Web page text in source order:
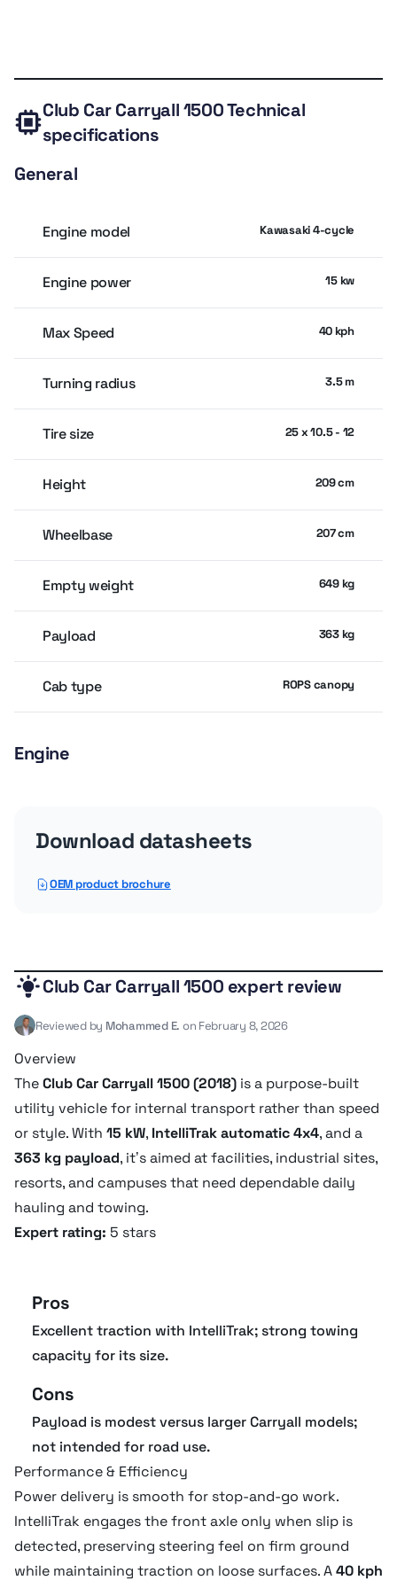
Max speed 40 kph
Ground clearance 20.8 cm
Turning radius 3.5 m
Club Car Carryall 1500Technical
specifications
General
Engine model Kawasaki 4-cycle
Engine power 15 kw
Max Speed 40 kph
Turning radius 3.5 m
Tire size 25 x 10.5 - 12
Height 209 cm
Wheelbase 207 cm
Empty weight 649 kg
Payload 363 kg
Cab type ROPS canopy
Engine
Service refill capacities
Transmission
Drivetrain
Dimensions
Ground clearance 20.8 cm
Length
Operating specifications
Towing capacity
Full weight
No of seats
Download datasheets
OEM product brochure
Club Car Carryall 1500 expert review
Reviewed by Mohammed E. on February 8, 2026
Overview
TheClub Car Carryall 1500 (2018) is a purpose-built
utility vehicle for internal transport rather than speed
or style. With 15 kW, IntelliTrak automatic 4x4, and a
363 kg payload, it’s aimed at facilities, industrial sites,
resorts, and campuses that need dependable daily
hauling and towing.
Expert rating: 5 stars
Pros
Excellent traction with IntelliTrak; strong towing
capacity for its size.
Cons
Payload is modest versus larger Carryall models;
not intended for road use.
Performance & Efficiency
Power delivery is smooth for stop-and-go work.
IntelliTrak engages the front axle only when slip is
detected, preserving steering feel on firm ground
while maintaining traction on loose surfaces. A40 kph